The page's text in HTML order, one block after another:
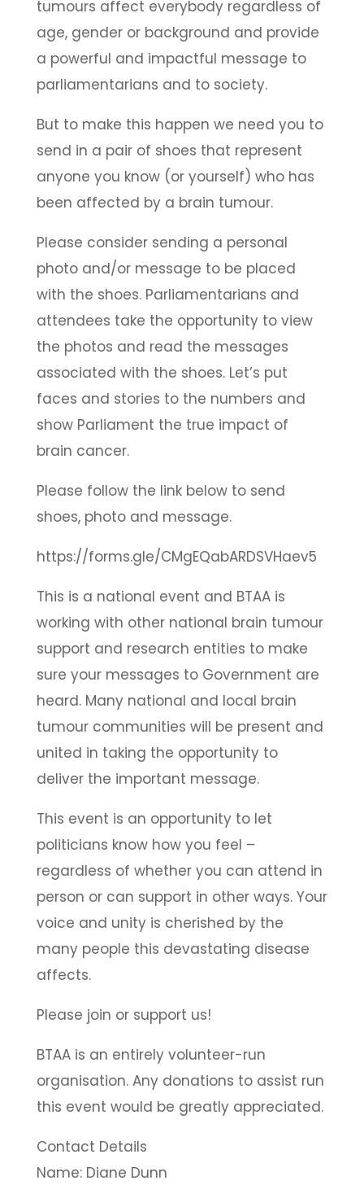
tumours affect everybody regardless of
age, gender or background and provide
a powerful and impactful message to
parliamentarians and to society.
But to make this happen we need you to
send in a pair of shoes that represent
anyone you know (or yourself) who has
been affected by a brain tumour.
Please consider sending a personal
photo and/or message to be placed
with the shoes. Parliamentarians and
attendees take the opportunity to view
the photos and read the messages
associated with the shoes. Let’s put
faces and stories to the numbers and
show Parliament the true impact of
brain cancer.
Please follow the link below to send
shoes, photo and message.
https://forms.gle/CMgEQabARDSVHaev5
This is a national event and BTAA is
working with other national brain tumour
support and research entities to make
sure your messages to Government are
heard. Many national and local brain
tumour communities will be present and
united in taking the opportunity to
deliver the important message.
This event is an opportunity to let
politicians know how you feel –
regardless of whether you can attend in
person or can support in other ways. Your
voice and unity is cherished by the
many people this devastating disease
affects.
Please join or support us!
BTAA is an entirely volunteer-run
organisation. Any donations to assist run
this event would be greatly appreciated.
Contact Details
Name: Diane Dunn